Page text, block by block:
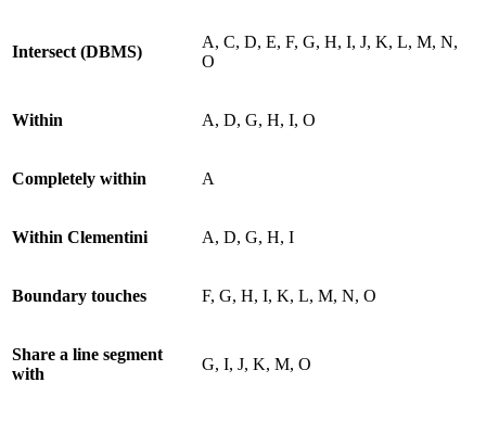
Intersect (DBMS)
A, C, D, E, F, G, H, I, J, K, L, M, N,
O
Within A, D, G, H, I, O
Completely within A
Within Clementini A, D, G, H, I
Boundary touches F, G, H, I, K, L, M, N, O
Share a line segment
with
G, I, J, K, M, O